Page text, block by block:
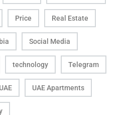
Price Real Estate
Social Media
technology Telegram
UAE UAE Apartments